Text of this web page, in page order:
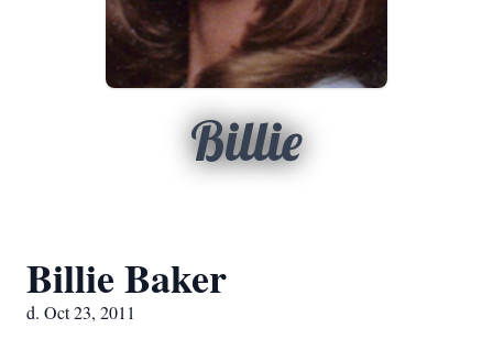
Billie
Billie Baker
d. Oct 23, 2011